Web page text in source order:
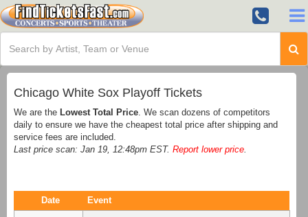
Chicago White Sox Playoff Tickets
We are the Lowest Total Price . We scan dozens of competitors
daily to ensure we have the cheapest total price after shipping and
service fees are included.
Last price scan: Jan 19, 12:48pm EST. Report lower price
Date Event